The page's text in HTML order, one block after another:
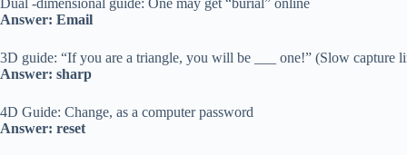
Dual -dimensional guide: One may get “burial” online
Answer: Email
3D guide: “If you are a triangle, you will be ___ one!” (Slow capture
Answer: sharp
4D Guide: Change, as a computer password
Answer: reset